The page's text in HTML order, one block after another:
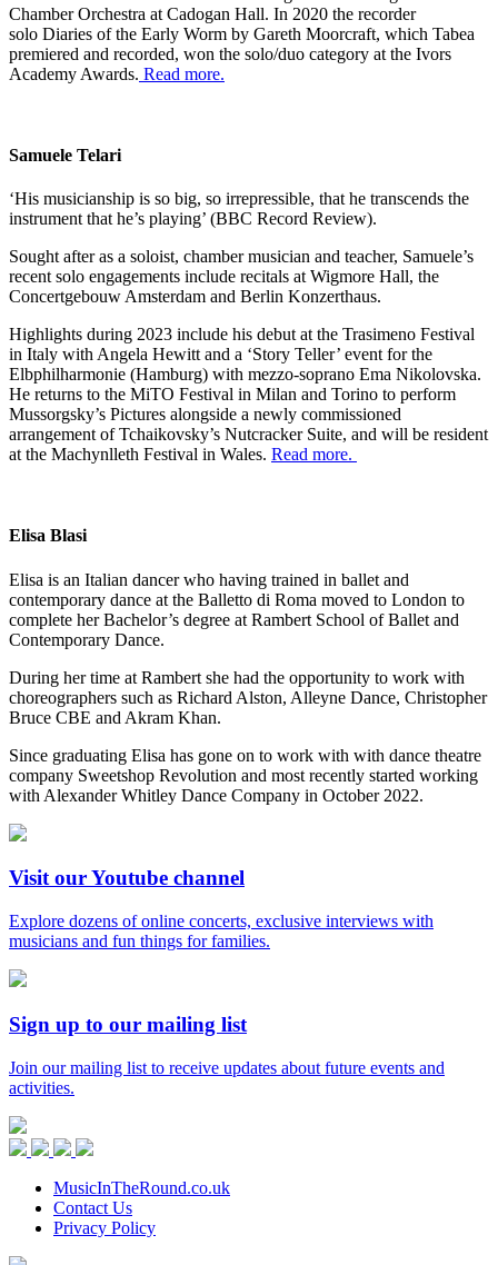
Chamber Orchestra at Cadogan Hall. In 2020 the recorder
solo Diaries of the Early Worm by Gareth Moorcraft, which Tabea
premiered and recorded, won the solo/duo category at the Ivors
Academy Awards. Read more.
Samuele Telari
‘His musicianship is so big, so irrepressible, that he transcends the
instrument that he’s playing’ (BBC Record Review).
Sought after as a soloist, chamber musician and teacher, Samuele’s
recent solo engagements include recitals at Wigmore Hall, the
Concertgebouw Amsterdam and Berlin Konzerthaus.
Highlights during 2023 include his debut at the Trasimeno Festival
in Italy with Angela Hewitt and a ‘Story Teller’ event for the
Elbphilharmonie (Hamburg) with mezzo-soprano Ema Nikolovska.
He returns to the MiTO Festival in Milan and Torino to perform
Mussorgsky’s Pictures alongside a newly commissioned
arrangement of Tchaikovsky’s Nutcracker Suite, and will be resident
at the Machynlleth Festival in Wales. Read more.
Elisa Blasi
Elisa is an Italian dancer who having trained in ballet and
contemporary dance at the Balletto di Roma moved to London to
complete her Bachelor’s degree at Rambert School of Ballet and
Contemporary Dance.
During her time at Rambert she had the opportunity to work with
choreographers such as Richard Alston, Alleyne Dance, Christopher
Bruce CBE and Akram Khan.
Since graduating Elisa has gone on to work with with dance theatre
company Sweetshop Revolution and most recently started working
with Alexander Whitley Dance Company in October 2022.
Visit our Youtube channel
Explore dozens of online concerts, exclusive interviews with
musicians and fun things for families.
Sign up to our mailing list
Join our mailing list to receive updates about future events and
activities.
Music
in
the
Round
Facebook
TwitterInstagram
Youtube
MusicInTheRound.co.uk
Contact Us
Privacy Policy